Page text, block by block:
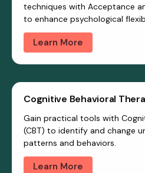
techniques with Acceptance
to enhance psychological
Learn More
Cognitive Behavioral
Gain practical tools with
(CBT) to identify and change
patterns and behaviors.
Learn More